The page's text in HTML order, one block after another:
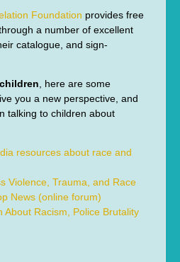
Foundation provides free
a number of excellent
catalogue, and sign-
, here are some
you a new perspective, and
talking to children about
resources about race and
Violence, Trauma, and Race
News (online forum)
About Racism, Police Brutality